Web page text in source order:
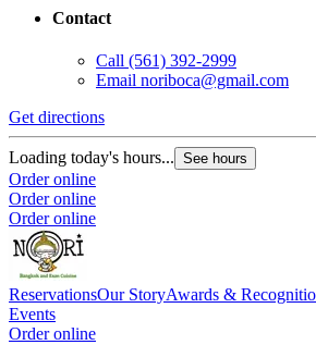
Contact
Call (561) 392-2999
Email noriboca@gmail.com
Get directions
Loading today's hours... See hours
Order online
Order online
Order online
ReservationsOur StoryAwards &
Events
Order online